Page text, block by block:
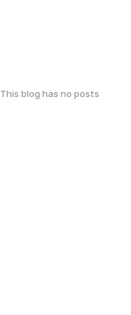
This blog has no posts